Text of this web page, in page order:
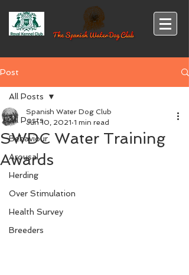
Post
All Posts
Behaviour
Arousal
Herding
Over Stimulation
Health Survey
Breeders
All Posts
SWDC Water Training
Awards
Spanish Water Dog Club
Jun 10, 2021 1 min read